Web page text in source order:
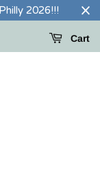
2026!!!
Cart